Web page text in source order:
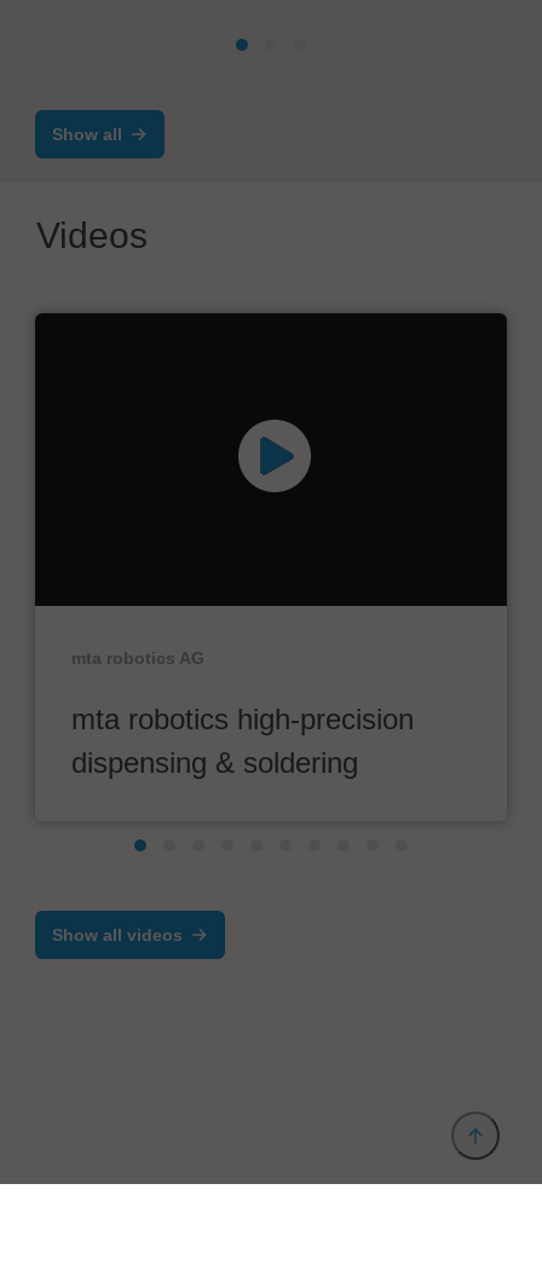
Show all
Videos
mta robotics AG
mta robotics high-precision
dispensing & soldering
Show all videos